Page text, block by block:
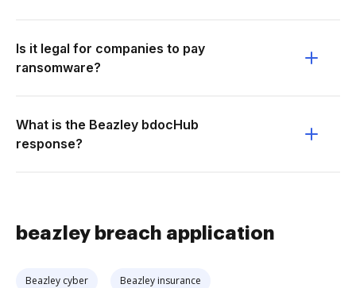
Is it legal for companies to pay
ransomware?
What is the Beazley bdocHub
response?
beazley breach application
Beazley cyber Beazley insurance